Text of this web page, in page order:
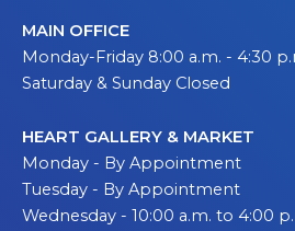
MAIN OFFICE
Monday-Friday 8:00 a.m. - 4:30
Saturday & Sunday Closed
HEART GALLERY & MARKET
Monday - By Appointment
Tuesday - By Appointment
Wednesday - 10:00 a.m. to 4:00